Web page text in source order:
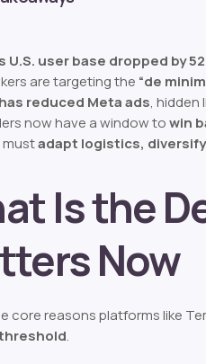
U.S. user base dropped by
are targeting the “de
reduced Meta ads, hidden
now have a window towin
mustadapt logistics,
Is the
Now
core reasons platforms like
.